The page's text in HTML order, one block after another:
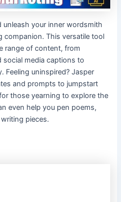
unleash your inner wordsmith
companion. This versatile tool
range of content, from
media captions to
Feeling uninspired? Jasper
and prompts to jumpstart
those yearning to explore the
even help you pen poems,
pieces.